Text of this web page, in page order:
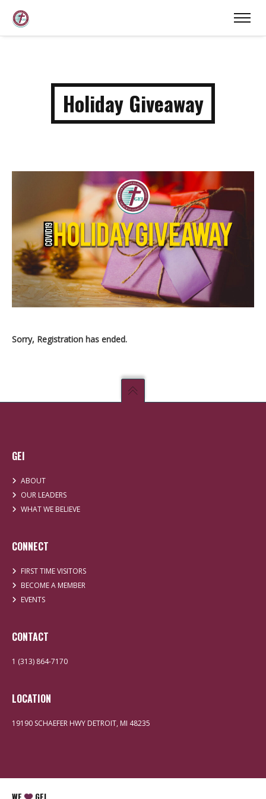
Holiday Giveaway
Sorry, Registration has ended.
GEI
ABOUT
OUR LEADERS
WHAT WE BELIEVE
CONNECT
FIRST TIME VISITORS
BECOME A MEMBER
EVENTS
CONTACT
1 (313) 864-7170
LOCATION
19190 SCHAEFER HWY DETROIT, MI 48235
WE GEI